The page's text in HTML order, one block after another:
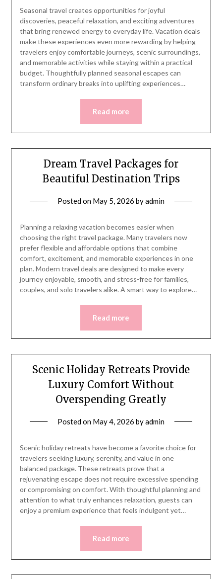
Seasonal travel creates opportunities for joyful
discoveries, peaceful relaxation, and exciting adventures
that bring renewed energy to everyday life. Vacation deals
make these experiences even more rewarding by helping
travelers enjoy comfortable journeys, scenic surroundings,
and memorable activities while staying within a practical
budget. Thoughtfully planned seasonal escapes can
transform ordinary breaks into uplifting experiences…
Read more
Dream Travel Packages for
Beautiful Destination Trips
Posted on May 5, 2026 byadmin
Planning a relaxing vacation becomes easier when
choosing the right travel package. Many travelers now
prefer flexible and affordable options that combine
comfort, excitement, and memorable experiences in one
plan. Modern travel deals are designed to make every
journey enjoyable, smooth, and stress-free for families,
couples, and solo travelers alike. A smart way to explore…
Read more
Scenic Holiday Retreats Provide
Luxury Comfort Without
Overspending Greatly
Posted on May 4, 2026 byadmin
Scenic holiday retreats have become a favorite choice for
travelers seeking luxury, serenity, and value in one
balanced package. These retreats prove that a
rejuvenating escape does not require excessive spending
or compromising on comfort. With thoughtful planning and
attention to what truly enhances relaxation, guests can
enjoy a premium experience that feels indulgent yet…
Read more